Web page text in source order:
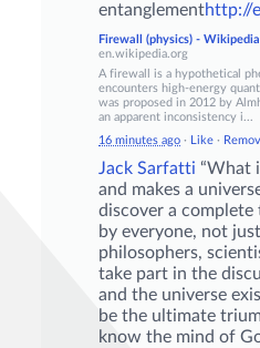
entanglementhttp://
Firewall (physics) -
en.wikipedia.org
A firewall is a hypothetical
encounters high-energy
was proposed in 2012 by
an apparent inconsistency i...
16 minutes ago · Like ·
Jack Sarfatti “What
and makes a
discover a
by everyone, not
philosophers, sc
take part in the
and the universe
be the ultimate
know the mind of